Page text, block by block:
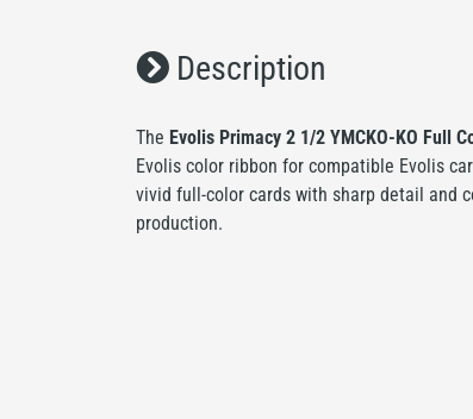
Description
The Evolis Primacy 2 1/2 YMCKO-KO Full
Evolis color ribbon for compatible Evolis
vivid full-color cards with sharp detail and
production.